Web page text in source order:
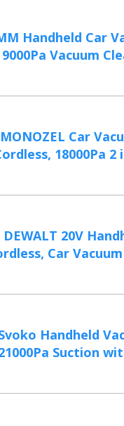
Handheld Car
9000Pa Vacuum
MONOZEL Car
18000Pa 2
DEWALT 20V
Car
Handheld
Suction